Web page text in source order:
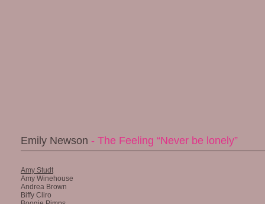
Emily Newson - The Feeling “Never be lonely”
Amy Studt
Amy Winehouse
Andrea Brown
Biffy Cliro